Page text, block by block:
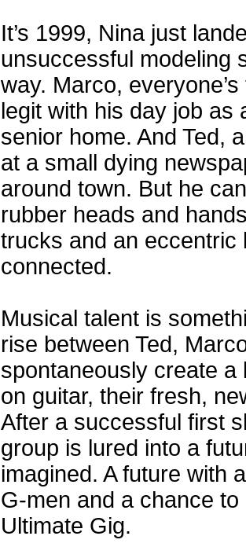
It’s 1999, Nina just
unsuccessful modeling
way. Marco,
legit with his day job as
senior home. And Ted,
at a small dying
around town. But he
rubber heads and
trucks and an eccentric
connected.
Musical talent is
rise between Ted,
spontaneously create
on guitar, their fresh,
After a successful first
group is lured into a
imagined. A future with
G-men and a chance
Ultimate Gig.